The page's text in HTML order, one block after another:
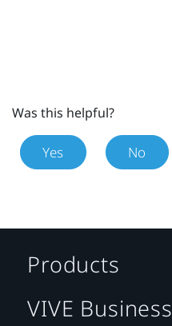
Was this helpful?
Yes No
Products
VIVE Business